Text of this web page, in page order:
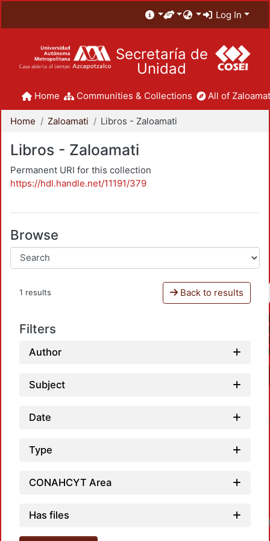
Log In
Secretaría de
Unidad
Home Communities & Collections All of
Home Zaloamati Libros - Zaloamati
Libros - Zaloamati
Permanent URI for this collection
https://hdl.handle.net/11191/379
Browse
1 results Back to results
Filters
Author
Subject
Date
Type
CONAHCYT Area
Has files